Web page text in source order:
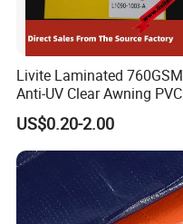
Livite Laminated 760GSM
Anti-UV Clear Awning PVC
Tarpaulin Sheet Fabric PVC
Tarpaulin Roll for Tent/Car
Cover/ Truck Cover Tarp
US$0.20-2.00